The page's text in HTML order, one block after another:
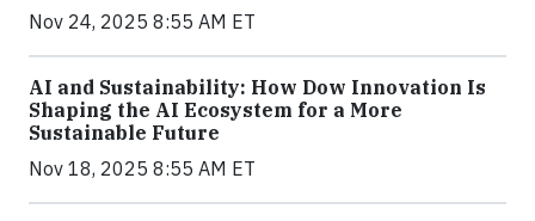
Nov 24, 2025 8:55 AM ET
AI and Sustainability: How Dow Innovation Is
Shaping the AI Ecosystem for a More
Sustainable Future
Nov 18, 2025 8:55 AM ET